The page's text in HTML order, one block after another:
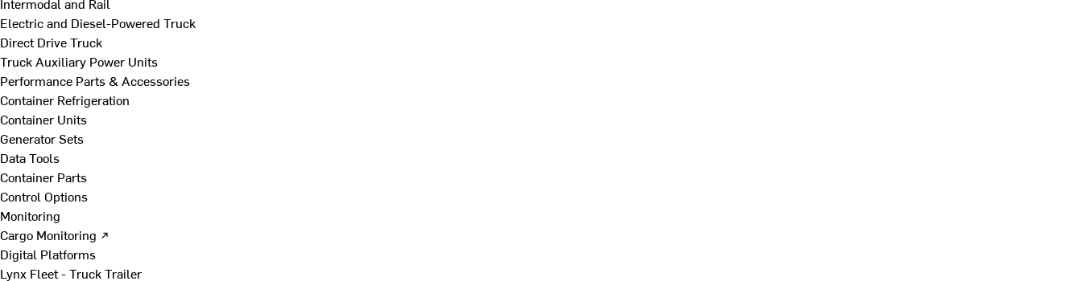
Electric and Diesel-Powered Truck
Direct Drive Truck
Truck Auxiliary Power Units
Performance Parts & Accessories
Container Refrigeration
Container Units
Generator Sets
Data Tools
Container Parts
Control Options
Monitoring
Cargo Monitoring ↗
Digital Platforms
Lynx Fleet - Truck Trailer